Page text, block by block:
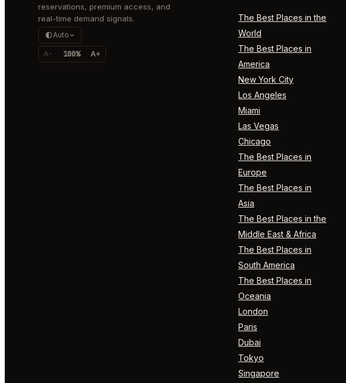
reservations, premium access, and
real-time demand signals.
Auto
A- 100% A+
The Best Places in the
World
The Best Places in
America
New York City
Los Angeles
Miami
Las Vegas
Chicago
The Best Places in
Europe
The Best Places in
Asia
The Best Places in the
Middle East & Africa
The Best Places in
South America
The Best Places in
Oceania
London
Paris
Dubai
Tokyo
Singapore